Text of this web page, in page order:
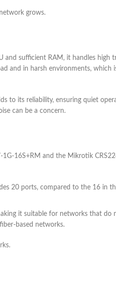
grows.
sufficient RAM, it handles high
and in harsh environments, which
to its reliability, ensuring quiet
can be a concern.
16S+RM and the Mikrotik
20 ports, compared to the 16 in
it suitable for networks that do
based networks.